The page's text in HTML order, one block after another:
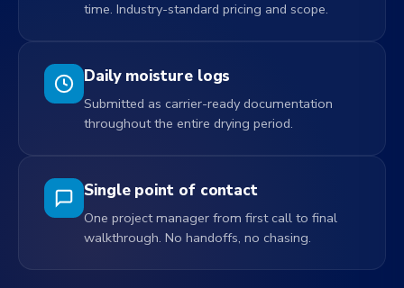
time. Industry-standard pricing and scope.
Daily moisture logs
Submitted as carrier-ready documentation
throughout the entire drying period.
Single point of contact
One project manager from first call to final
walkthrough. No handoffs, no chasing.